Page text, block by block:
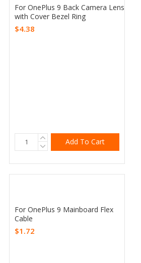
For OnePlus 9 Back Camera Lens
with Cover Bezel Ring
$4.38
Add To Cart
For OnePlus 9 Mainboard Flex
Cable
$1.72